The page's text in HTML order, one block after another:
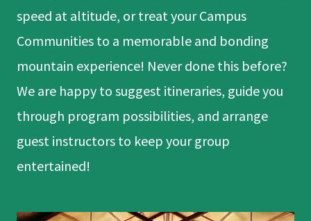
speed at altitude, or treat your Campus
Communities to a memorable and bonding
mountain experience! Never done this before?
We are happy to suggest itineraries, guide you
through program possibilities, and arrange
guest instructors to keep your group
entertained!